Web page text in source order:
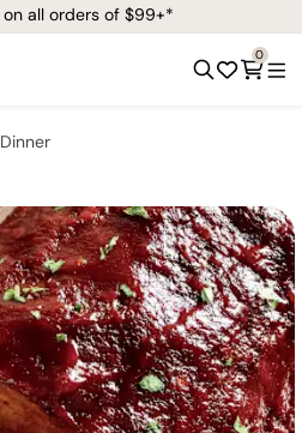
on all orders of $99+*
0
Dinner